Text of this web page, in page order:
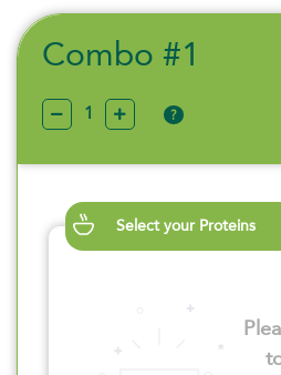
Combo #1
?
Select your Proteins